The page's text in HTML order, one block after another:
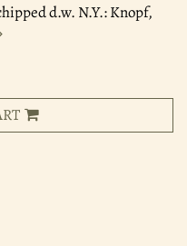
d.w. N.Y.: Knopf,